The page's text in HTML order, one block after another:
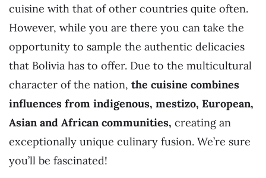
cuisine with that of other countries quite often.
However, while you are there you can take the
opportunity to sample the authentic delicacies
that Bolivia has to offer. Due to the multicultural
character of the nation, the cuisine combines
influences from indigenous, mestizo, European,
Asian and African communities, creating an
exceptionally unique culinary fusion. We’re sure
you’ll be fascinated!